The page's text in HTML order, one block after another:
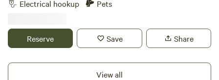
Electrical hookup Pets
Reserve Save Share
View all